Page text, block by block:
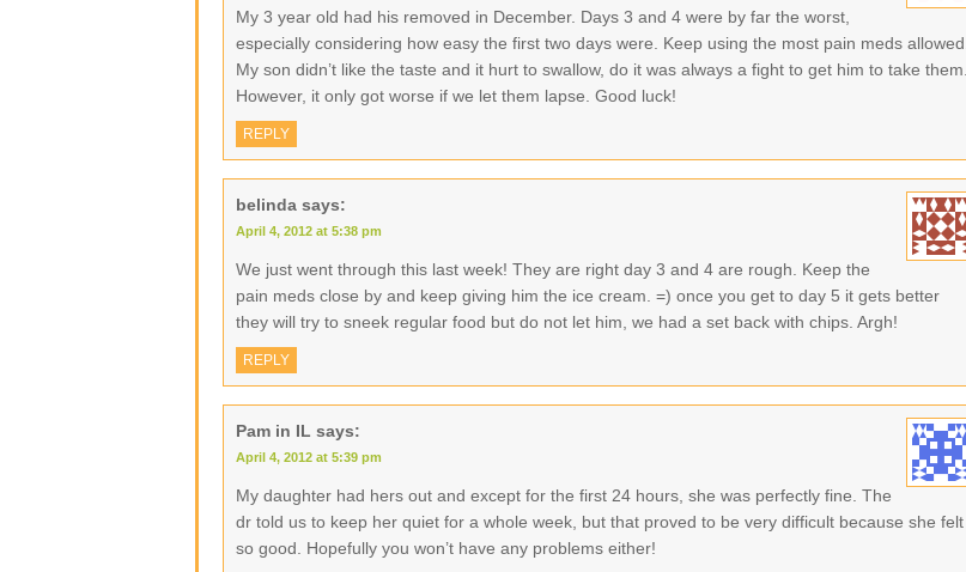
My 3 year old had his removed in December. Days 3 and 4 were by far the worst,
especially considering how easy the first two days were. Keep using the most pain meds allowed.
My son didn’t like the taste and it hurt to swallow, do it was always a fight to get him to take them.
However, it only got worse if we let them lapse. Good luck!
REPLY
belinda says:
April 4, 2012 at 5:38 pm
We just went through this last week! They are right day 3 and 4 are rough. Keep the
pain meds close by and keep giving him the ice cream. =) once you get to day 5 it gets better
they will try to sneek regular food but do not let him, we had a set back with chips. Argh!
REPLY
Pam in IL says:
April 4, 2012 at 5:39 pm
My daughter had hers out and except for the first 24 hours, she was perfectly fine. The
dr told us to keep her quiet for a whole week, but that proved to be very difficult because she felt
so good. Hopefully you won’t have any problems either!